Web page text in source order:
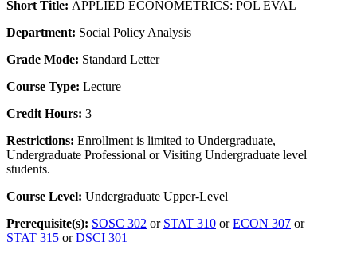
Short Title: APPLIED ECONOMETRICS: POL EVAL
Department: Social Policy Analysis
Grade Mode: Standard Letter
Course Type: Lecture
Credit Hours: 3
Restrictions: Enrollment is limited to Undergraduate,
Undergraduate Professional or Visiting Undergraduate level
students.
Course Level: Undergraduate Upper-Level
Prerequisite(s): SOSC 302 or STAT 310 orECON 307 or
STAT 315 orDSCI 301